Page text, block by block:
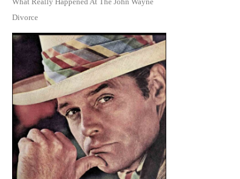
Divorce